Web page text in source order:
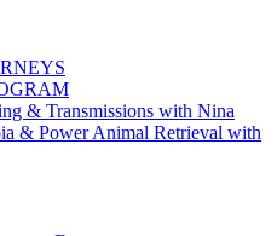
& Transmissions with Nina
& Power Animal Retrieval with